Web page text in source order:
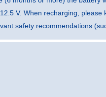
V. When recharging,
safety recommendations